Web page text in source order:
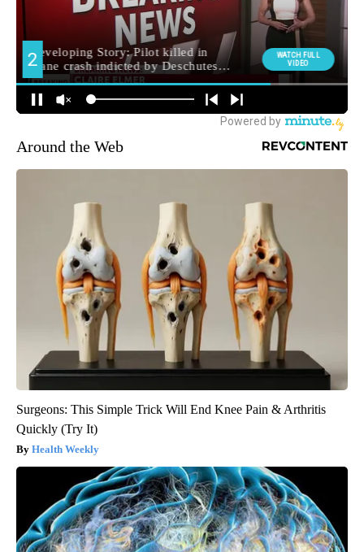
Around the Web
Surgeons: This Simple Trick Will End Knee Pain & Arthritis
Quickly (Try It)
Health Weekly